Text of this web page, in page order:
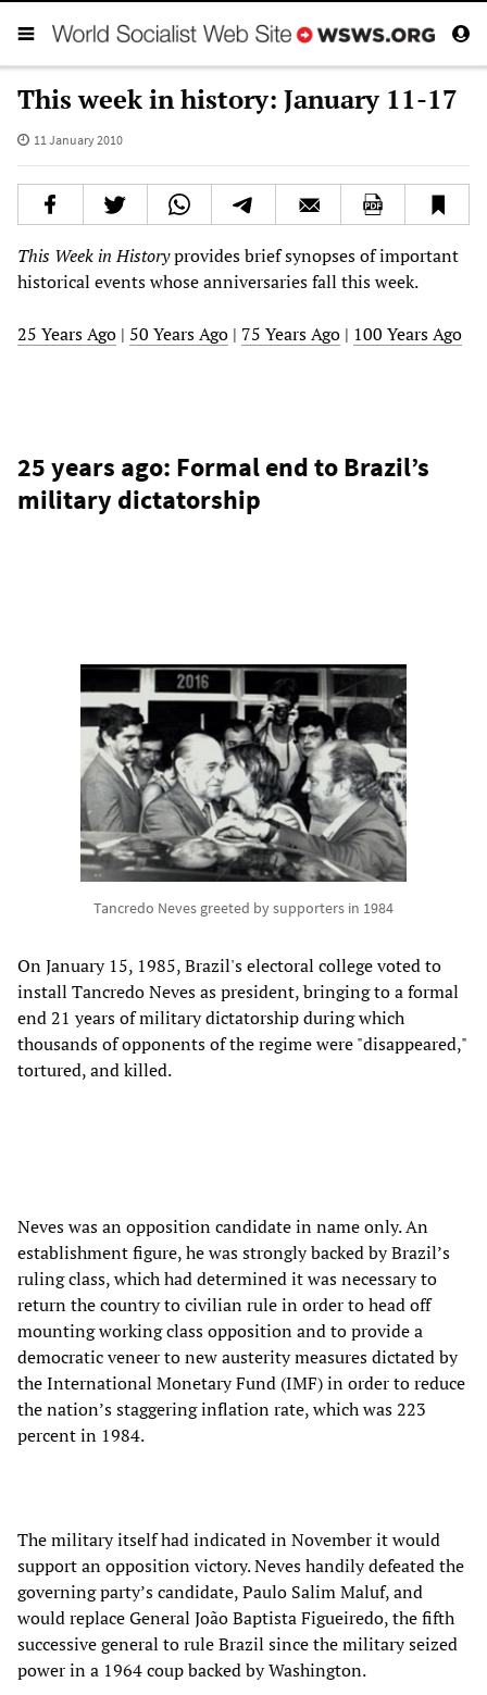
This week in history: January 11-17
11 January 2010
This Week in Historyprovides brief synopses of important
historical events whose anniversaries fall this week.
25 Years Ago | 50 Years Ago | 75 Years Ago | 100 Years Ago
25 years ago: Formal end to Brazil’s
military dictatorship
Tancredo Neves greeted by supporters in 1984
On January 15, 1985, Brazil's electoral college voted to
install Tancredo Neves as president, bringing to a formal
end 21 years of military dictatorship during which
thousands of opponents of the regime were "disappeared,"
tortured, and killed.
Neves was an opposition candidate in name only. An
establishment figure, he was strongly backed by Brazil’s
ruling class, which had determined it was necessary to
return the country to civilian rule in order to head off
mounting working class opposition and to provide a
democratic veneer to new austerity measures dictated by
the International Monetary Fund (IMF) in order to reduce
the nation’s staggering inflation rate, which was 223
percent in 1984.
The military itself had indicated in November it would
support an opposition victory. Neves handily defeated the
governing party’s candidate, Paulo Salim Maluf, and
would replace General João Baptista Figueiredo, the fifth
successive general to rule Brazil since the military seized
power in a 1964 coup backed by Washington.